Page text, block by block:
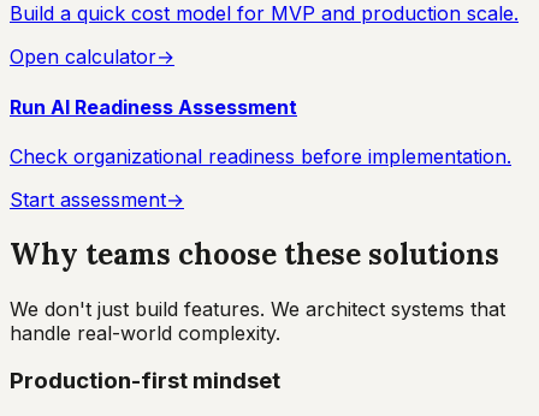
Build a quick cost model for MVP and production scale.
Open calculator→
Run AI Readiness Assessment
Check organizational readiness before implementation.
Start assessment→
Why teams choose these solutions
We don't just build features. We architect systems that
handle real-world complexity.
Production-first mindset